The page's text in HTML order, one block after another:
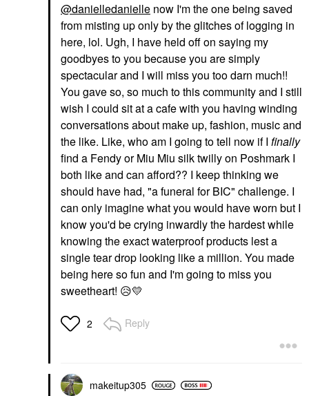
@danielledanielle now I'm the one being saved
from misting up only by the glitches of logging in
here, lol. Ugh, I have held off on saying my
goodbyes to you because you are simply
spectacular and I will miss you too darn much!!
You gave so, so much to this community and I still
wish I could sit at a cafe with you having winding
conversations about make up, fashion, music and
the like. Like, who am I going to tell now if I finally
find a Fendy or Miu Miu silk twilly on Poshmark I
both like and can afford?? I keep thinking we
should have had, "a funeral for BIC" challenge. I
can only imagine what you would have worn but I
know you'd be crying inwardly the hardest while
knowing the exact waterproof products lest a
single tear drop looking like a million. You made
being here so fun and I'm going to miss you
sweetheart! 😥💛
2 Reply
makeitup305